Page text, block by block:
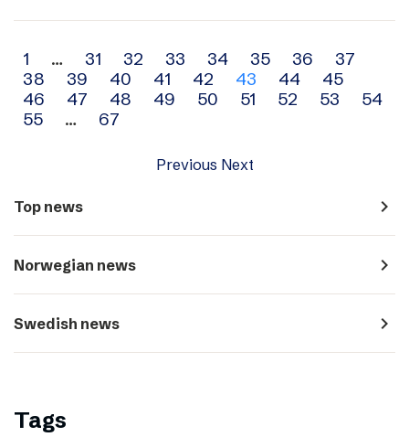
Archive
navigation
1 … 31 32 33 34 35 36
37
38
39 40 41 42 43 44
45
46
47 48 49 50 51 52 53
54
55
… 67
Previous Next
Top news navigate_next
Norwegian news navigate_next
Swedish news navigate_next
Tags